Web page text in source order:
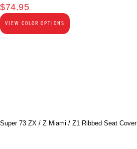
$74.95
VIEW COLOR OPTIONS
Super 73 ZX / Z Miami / Z1 Ribbed Seat Cover